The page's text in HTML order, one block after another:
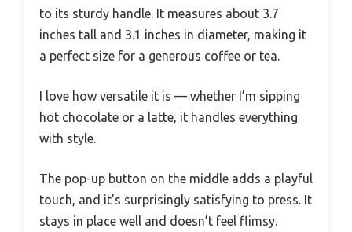
to its sturdy handle. It measures about 3.7
inches tall and 3.1 inches in diameter, making it
a perfect size for a generous coffee or tea.
I love how versatile it is — whether I’m sipping
hot chocolate or a latte, it handles everything
with style.
The pop-up button on the middle adds a playful
touch, and it’s surprisingly satisfying to press. It
stays in place well and doesn’t feel flimsy.